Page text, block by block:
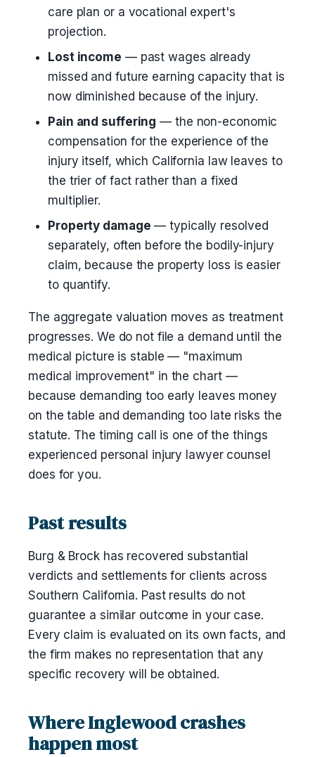
care plan or a vocational expert's
projection.
Lost income — past wages already
missed and future earning capacity that is
now diminished because of the injury.
Pain and suffering — the non-economic
compensation for the experience of the
injury itself, which California law leaves to
the trier of fact rather than a fixed
multiplier.
Property damage — typically resolved
separately, often before the bodily-injury
claim, because the property loss is easier
to quantify.
The aggregate valuation moves as treatment
progresses. We do not file a demand until the
medical picture is stable — "maximum
medical improvement" in the chart —
because demanding too early leaves money
on the table and demanding too late risks the
statute. The timing call is one of the things
experienced personal injury lawyer counsel
does for you.
Past results
Burg & Brock has recovered substantial
verdicts and settlements for clients across
Southern California. Past results do not
guarantee a similar outcome in your case.
Every claim is evaluated on its own facts, and
the firm makes no representation that any
specific recovery will be obtained.
Where Inglewood crashes
happen most